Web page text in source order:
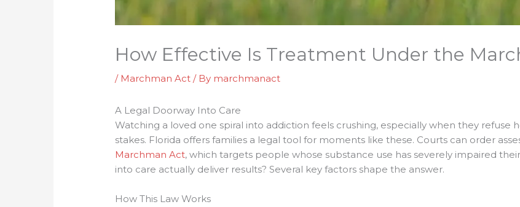
How Effective Is Treatment Under the
/ Marchman Act / By marchmanact
A Legal Doorway Into Care
Watching a loved one spiral into addiction feels crushing, especially when they refuse
stakes. Florida offers families a legal tool for moments like these. Courts can order
Marchman Act, which targets people whose substance use has severely impaired
into care actually deliver results? Several key factors shape the answer.
How This Law Works